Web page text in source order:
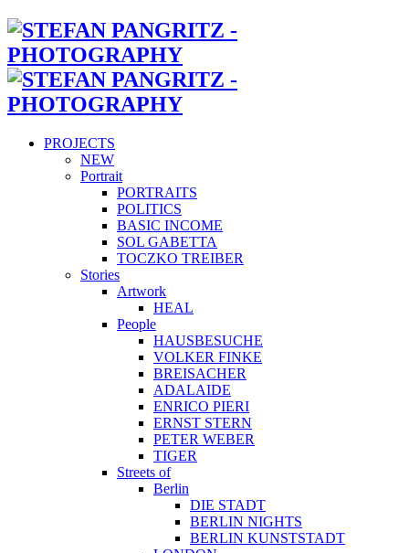
PROJECTS
NEW
Portrait
PORTRAITS
POLITICS
BASIC INCOME
SOL GABETTA
TOCZKO TREIBER
Stories
Artwork
HEAL
People
HAUSBESUCHE
VOLKER FINKE
BREISACHER
ADALAIDE
ENRICO PIERI
ERNST STERN
PETER WEBER
TIGER
Streets of
Berlin
DIE STADT
BERLIN NIGHTS
BERLIN KUNSTSTADT